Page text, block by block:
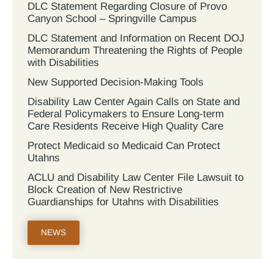
DLC Statement Regarding Closure of Provo
Canyon School – Springville Campus
DLC Statement and Information on Recent DOJ
Memorandum Threatening the Rights of People
with Disabilities
New Supported Decision-Making Tools
Disability Law Center Again Calls on State and
Federal Policymakers to Ensure Long-term
Care Residents Receive High Quality Care
Protect Medicaid so Medicaid Can Protect
Utahns
ACLU and Disability Law Center File Lawsuit to
Block Creation of New Restrictive
Guardianships for Utahns with Disabilities
NEWS